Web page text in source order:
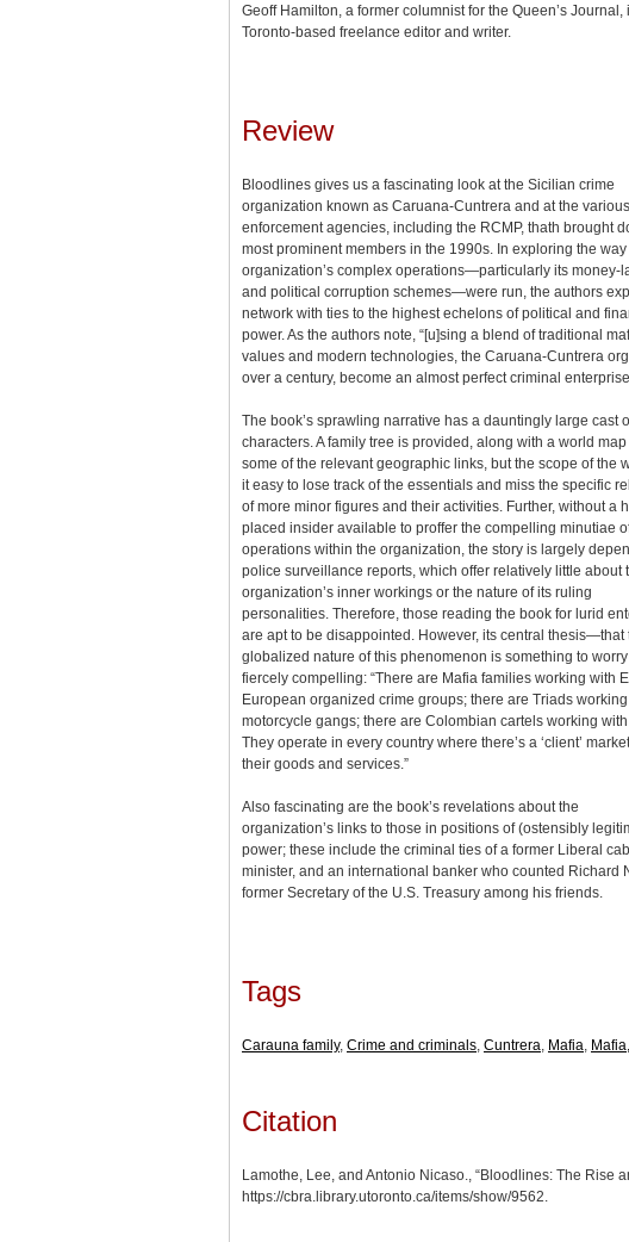
Geoff Hamilton, a former columnist for the Queen’s Journal,
Toronto-based freelance editor and writer.
Review
Bloodlines gives us a fascinating look at the Sicilian crime
organization known as Caruana-Cuntrera and at the
enforcement agencies, including the RCMP, thath brought
most prominent members in the 1990s. In exploring the way
organization’s complex operations—particularly its money-
and political corruption schemes—were run, the authors
network with ties to the highest echelons of political and
power. As the authors note, “[u]sing a blend of traditional
values and modern technologies, the Caruana-Cuntrera
over a century, become an almost perfect criminal
The book’s sprawling narrative has a dauntingly large cast
characters. A family tree is provided, along with a world
some of the relevant geographic links, but the scope of the
it easy to lose track of the essentials and miss the specific
of more minor figures and their activities. Further, without a
placed insider available to proffer the compelling minutiae
operations within the organization, the story is largely
police surveillance reports, which offer relatively little about
organization’s inner workings or the nature of its ruling
personalities. Therefore, those reading the book for lurid
are apt to be disappointed. However, its central thesis—that
globalized nature of this phenomenon is something to
fiercely compelling: “There are Mafia families working with
European organized crime groups; there are Triads
motorcycle gangs; there are Colombian cartels working with
They operate in every country where there’s a ‘client’
their goods and services.”
Also fascinating are the book’s revelations about the
organization’s links to those in positions of (ostensibly
power; these include the criminal ties of a former Liberal
minister, and an international banker who counted Richard
former Secretary of the U.S. Treasury among his friends.
Tags
Carauna family, Crime and criminals Cuntrera Mafia
Citation
Lamothe, Lee, and Antonio Nicaso., “Bloodlines: The Rise
https://cbra.library.utoronto.ca/items/show/9562.